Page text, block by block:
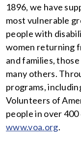
1896, we have
most vulnerable
people with
women returning
and families,
many others.
programs,
Volunteers of
people in over
www.voa.org.